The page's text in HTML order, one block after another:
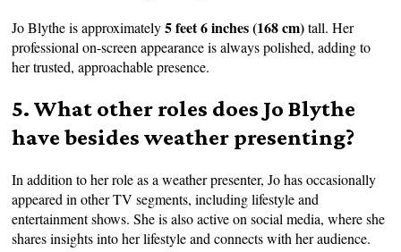
Jo Blythe is approximately5 feet 6 inches (168 cm)tall. Her
professional on-screen appearance is always polished, adding to
her trusted, approachable presence.
5. What other roles does Jo Blythe
have besides weather presenting?
In addition to her role as a weather presenter, Jo has occasionally
appeared in other TV segments, including lifestyle and
entertainment shows. She is also active on social media, where she
shares insights into her lifestyle and connects with her audience.